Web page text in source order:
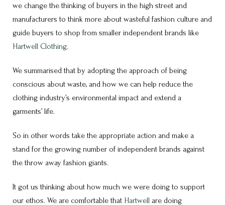
we change the thinking of buyers in the high street and
manufacturers to think more about wasteful fashion culture and
guide buyers to shop from smaller independent brands like
Hartwell Clothing.
We summarised that by adopting the approach of being
conscious about waste, and how we can help reduce the
clothing industry’s environmental impact and extend a
garments’ life.
So in other words take the appropriate action and make a
stand for the growing number of independent brands against
the throw away fashion giants.
It got us thinking about how much we were doing to support
our ethos. We are comfortable that Hartwell are doing